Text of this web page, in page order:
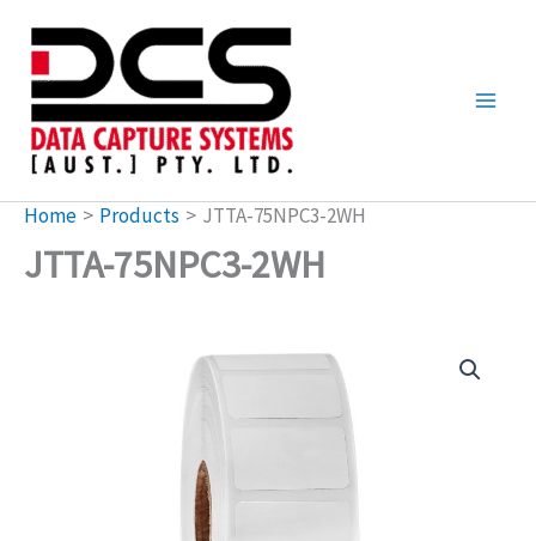
content
Home Products JTTA-75NPC3-2WH
JTTA-75NPC3-2WH